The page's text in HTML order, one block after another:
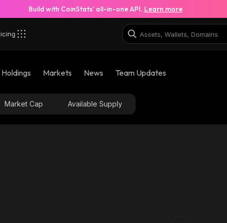
Build with CoinStats’ all-in-one API. Learn more
Holdings Markets News Team Updates
Market Cap Available Supply